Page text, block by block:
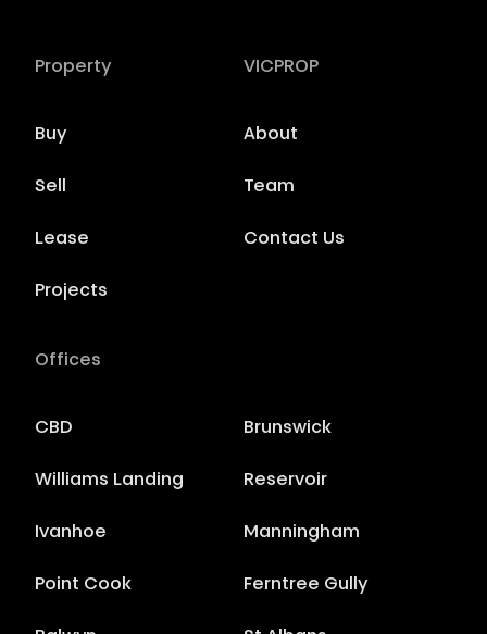
Property
Buy
Sell
Lease
Projects
VICPROP
About
Team
Contact Us
Offices
CBD Brunswick
Williams Landing Reservoir
Ivanhoe Manningham
Point Cook Ferntree Gully